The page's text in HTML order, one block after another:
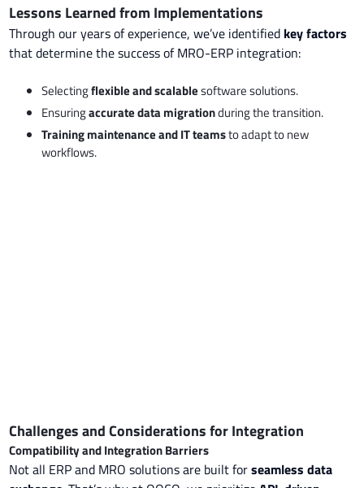
Lessons Learned from Implementations
Through our years of experience, we’ve identified key factors
that determine the success of MRO-ERP integration:
Selectingflexible and scalablesoftware solutions.
Ensuringaccurate data migrationduring the transition.
Training maintenance and IT teamsto adapt to new
workflows.
Challenges and Considerations for Integration
Compatibility and Integration Barriers
Not all ERP and MRO solutions are built forseamless data